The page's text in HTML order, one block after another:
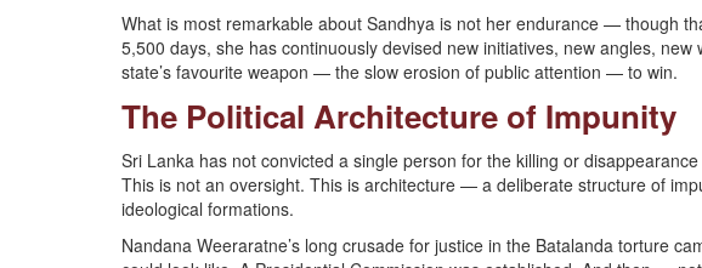
What is most remarkable about Sandhya is not her endurance — though
5,500 days, she has continuously devised new initiatives, new angles,
state’s favourite weapon — the slow erosion of public attention — to win.
The Political Architecture of Impunity
Sri Lanka has not convicted a single person for the killing or
This is not an oversight. This is architecture — a deliberate structure of
ideological formations.
Nandana Weeraratne’s long crusade for justice in the Batalanda torture